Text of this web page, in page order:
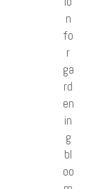
n
fo
r
ga
rd
en
in
g
bl
oo